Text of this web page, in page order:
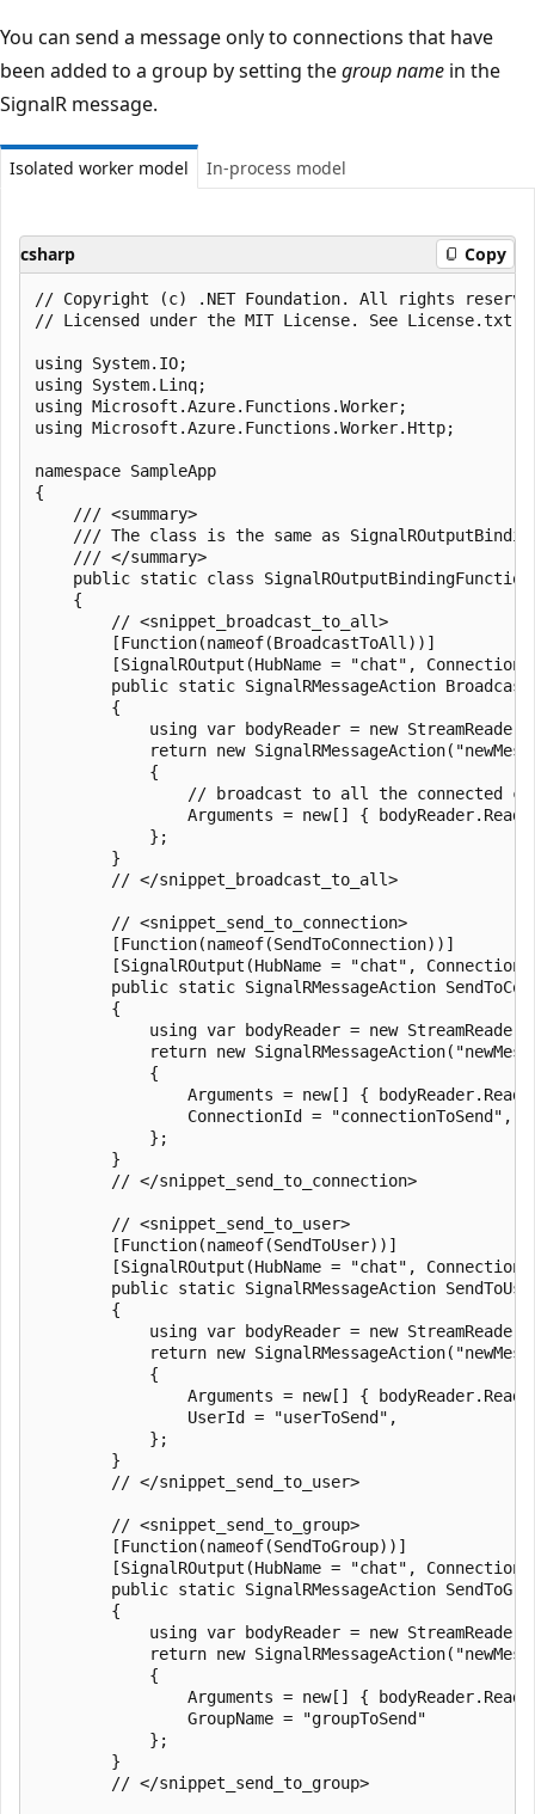
You can send a message only to connections that have
been added to a group by setting thegroup name in the
SignalR message.
Isolated worker model In-process model
csharp Copy
﻿// Copyright (c) .NET Foundation. All rights
// Licensed under the MIT License. See
using System.IO;
using System.Linq;
using Microsoft.Azure.Functions.Worker;
using Microsoft.Azure.Functions.Worker.Http;
namespace SampleApp
{
    /// <summary>
/// The class is the same as
    /// </summary>
public static class
    {
        // <snippet_broadcast_to_all>
        [Function(nameof(BroadcastToAll))]
[SignalROutput(HubName = "chat",
public static SignalRMessageAction
        {
using var bodyReader = new
return new
            {
// broadcast to all the connected
Arguments = new[] {
            };
        }
        // </snippet_broadcast_to_all>
        // <snippet_send_to_connection>
        [Function(nameof(SendToConnection))]
[SignalROutput(HubName = "chat",
public static SignalRMessageAction
        {
using var bodyReader = new
return new
            {
Arguments = new[] {
                ConnectionId = "connectionToSend",
            };
        }
        // </snippet_send_to_connection>
        // <snippet_send_to_user>
        [Function(nameof(SendToUser))]
[SignalROutput(HubName = "chat",
public static SignalRMessageAction
        {
using var bodyReader = new
return new
            {
Arguments = new[] {
                UserId = "userToSend",
            };
        }
        // </snippet_send_to_user>
        // <snippet_send_to_group>
        [Function(nameof(SendToGroup))]
[SignalROutput(HubName = "chat",
public static SignalRMessageAction
        {
using var bodyReader = new
return new
            {
Arguments = new[] {
                GroupName = "groupToSend"
            };
        }
        // </snippet_send_to_group>